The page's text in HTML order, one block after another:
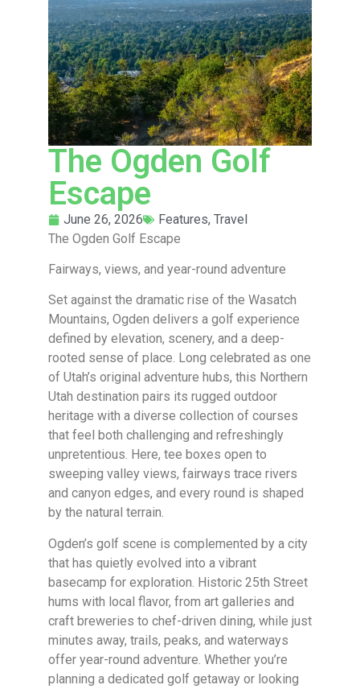
The Ogden Golf
Escape
June 26, 2026 Features, Travel
The Ogden Golf Escape
Fairways, views, and year-round adventure
Set against the dramatic rise of the Wasatch
Mountains, Ogden delivers a golf experience
defined by elevation, scenery, and a deep-
rooted sense of place. Long celebrated as one
of Utah’s original adventure hubs, this Northern
Utah destination pairs its rugged outdoor
heritage with a diverse collection of courses
that feel both challenging and refreshingly
unpretentious. Here, tee boxes open to
sweeping valley views, fairways trace rivers
and canyon edges, and every round is shaped
by the natural terrain.
Ogden’s golf scene is complemented by a city
that has quietly evolved into a vibrant
basecamp for exploration. Historic 25th Street
hums with local flavor, from art galleries and
craft breweries to chef-driven dining, while just
minutes away, trails, peaks, and waterways
offer year-round adventure. Whether you’re
planning a dedicated golf getaway or looking